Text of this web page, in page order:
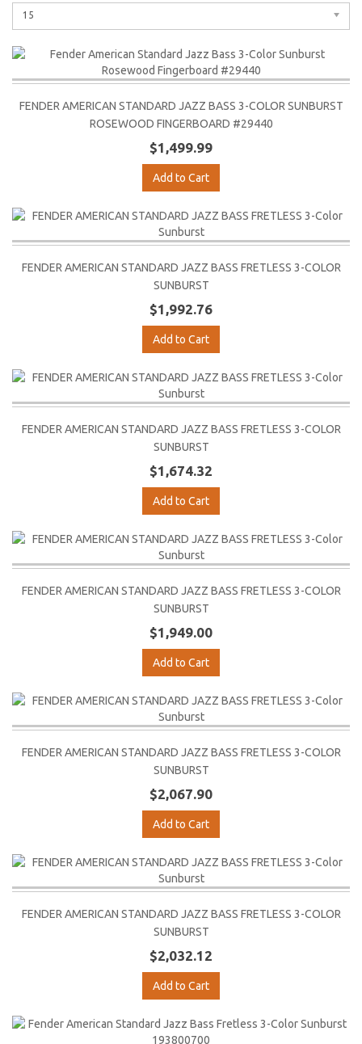
15
FENDER AMERICAN STANDARD JAZZ BASS 3-COLOR SUNBURST
ROSEWOOD FINGERBOARD #29440
$1,499.99
Add to Cart
FENDER AMERICAN STANDARD JAZZ BASS FRETLESS 3-COLOR
SUNBURST
$1,992.76
Add to Cart
FENDER AMERICAN STANDARD JAZZ BASS FRETLESS 3-COLOR
SUNBURST
$1,674.32
Add to Cart
FENDER AMERICAN STANDARD JAZZ BASS FRETLESS 3-COLOR
SUNBURST
$1,949.00
Add to Cart
FENDER AMERICAN STANDARD JAZZ BASS FRETLESS 3-COLOR
SUNBURST
$2,067.90
Add to Cart
FENDER AMERICAN STANDARD JAZZ BASS FRETLESS 3-COLOR
SUNBURST
$2,032.12
Add to Cart